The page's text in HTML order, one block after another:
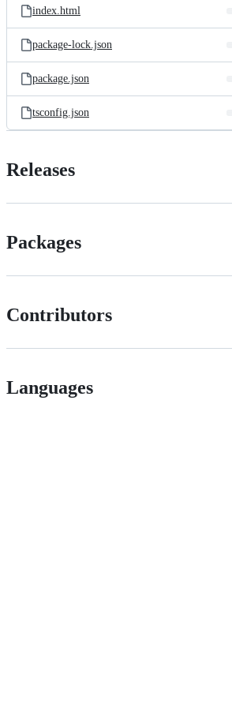
index.html
package-lock.json
package.json
tsconfig.json
Releases
Packages
Contributors
Languages